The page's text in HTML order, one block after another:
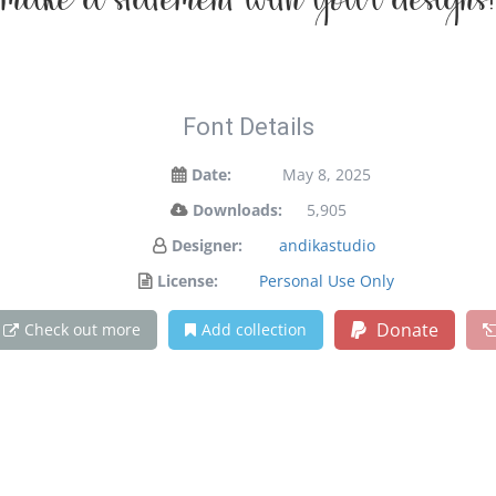
Font Details
Date:
May 8, 2025
Downloads:
5,905
Designer:
andikastudio
License:
Personal Use Only
Check out more Add collection Donate